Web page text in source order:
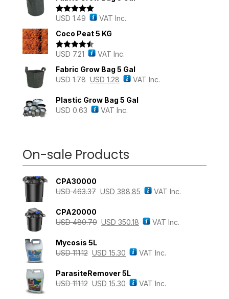
Rated 5.00
USD 1.49
VAT Inc.
Coco Peat 5 KG
Rated4.43
USD 7.21
VAT Inc.
Fabric Grow Bag 5 Gal
USD1.78 USD 1.28 VAT Inc.
Plastic Grow Bag 5 Gal
USD 0.63 VAT Inc.
On-sale Products
CPA30000
USD463.37 USD 388.85 VAT Inc.
CPA20000
USD480.79 USD 350.18 VAT Inc.
Mycosis 5L
USD111.12 USD 15.30 VAT Inc.
ParasiteRemover 5L
USD111.12 USD 15.30 VAT Inc.